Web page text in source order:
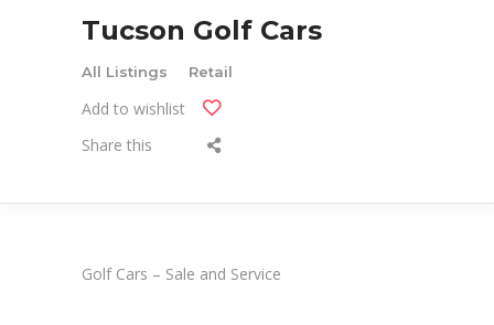
Tucson Golf Cars
All Listings Retail
Add to wishlist
Share this
Golf Cars – Sale and Service